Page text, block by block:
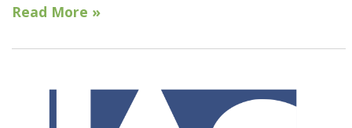
Read More »